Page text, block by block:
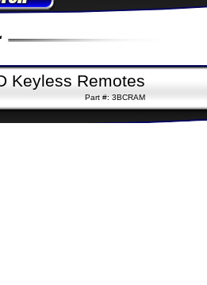
Keyless Remotes
Part #: 3BCRAM